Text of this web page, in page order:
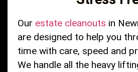
Our estate cleanouts in
are designed to help you
time with care, speed and
We handle all the heavy